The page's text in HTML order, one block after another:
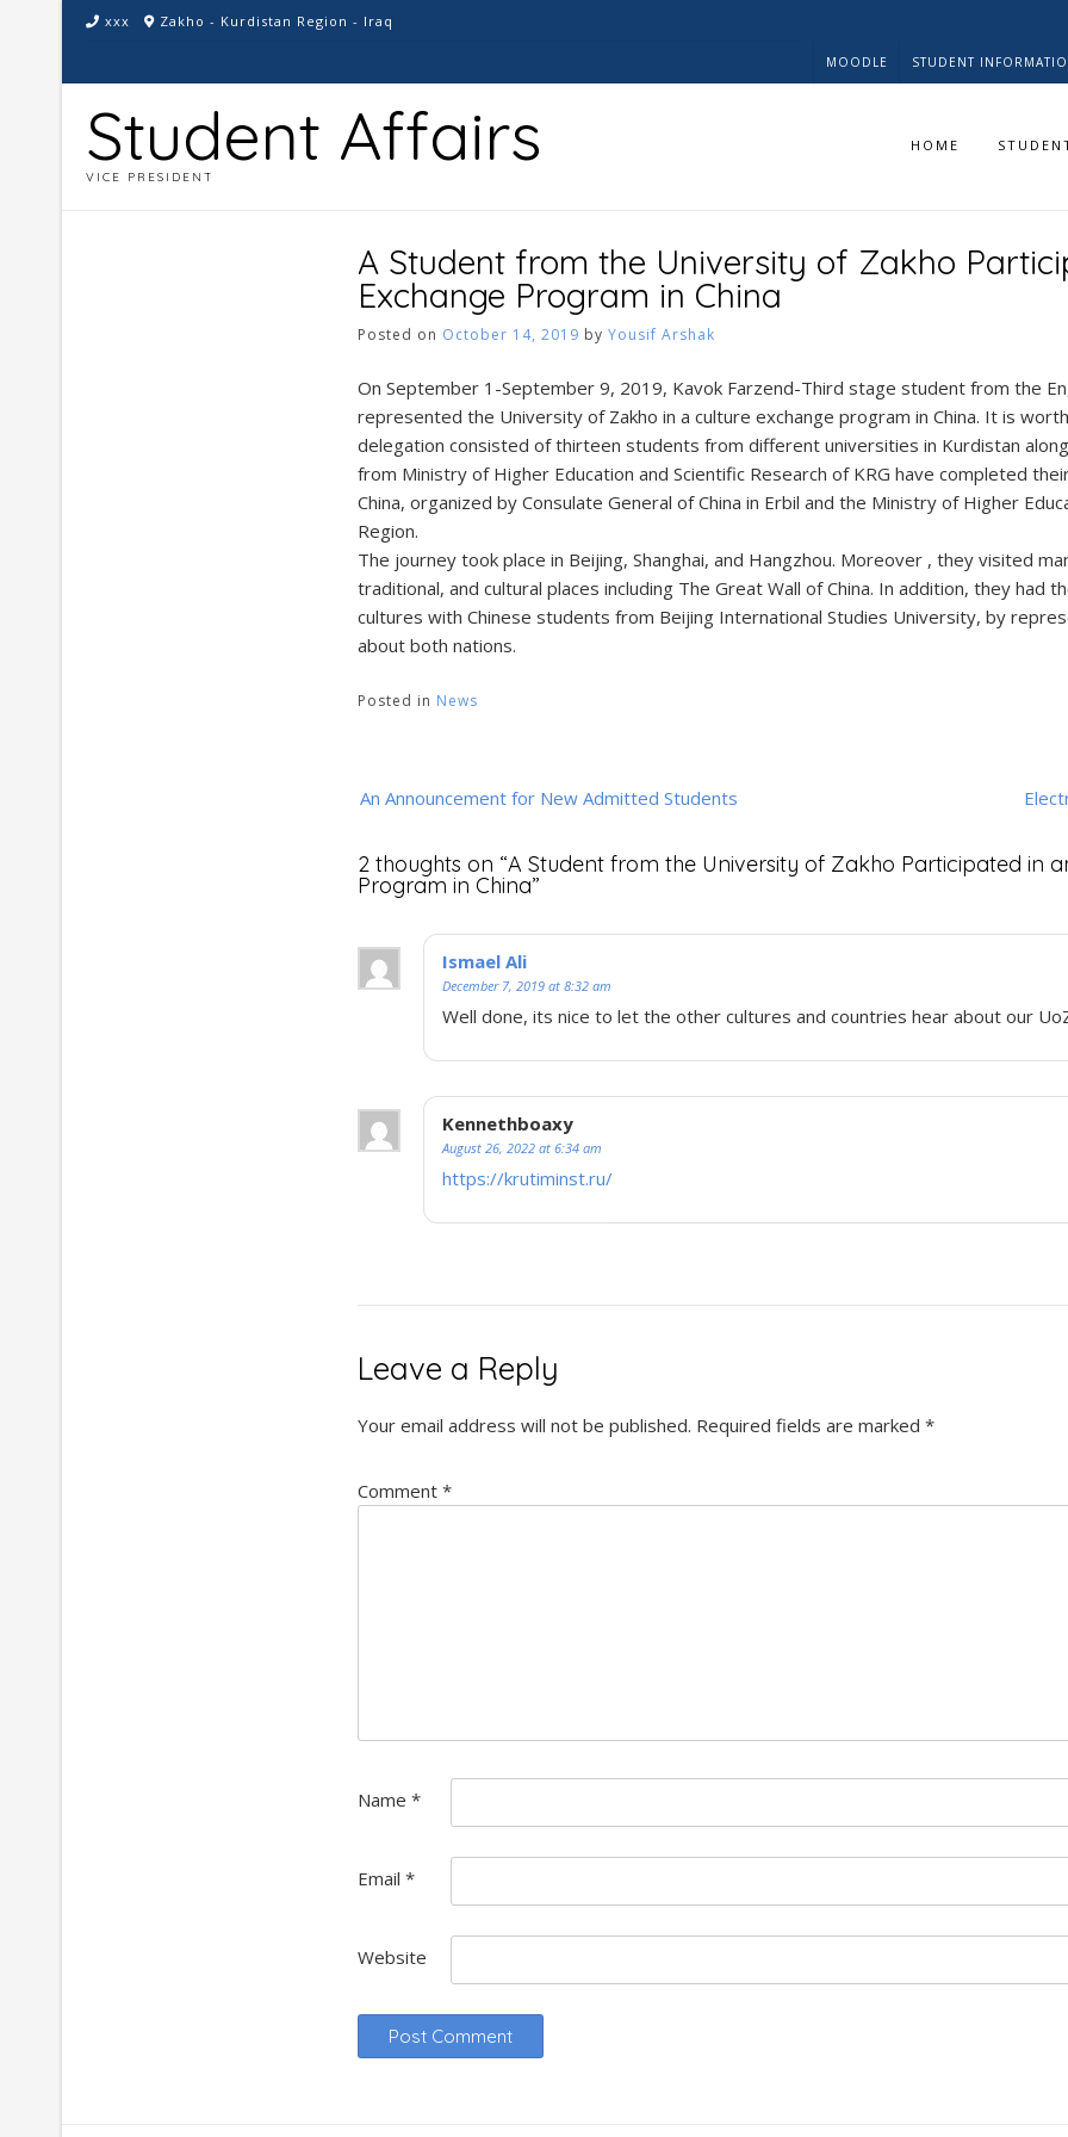
xxx Zakho - Kurdistan Region - Iraq
MOODLE STUDENT
Student Affairs
VICE PRESIDENT
HOME
A Student from the University of Zakho
Exchange Program in China
Posted on October 14, 2019 by Yousif Arshak
On September 1-September 9, 2019, Kavok Farzend-Third stage student from the
represented the University of Zakho in a culture exchange program in China. It is
delegation consisted of thirteen students from different universities in Kurdistan
from Ministry of Higher Education and Scientific Research of KRG have completed
China, organized by Consulate General of China in Erbil and the Ministry of Higher
Region.
The journey took place in Beijing, Shanghai, and Hangzhou. Moreover , they visited
traditional, and cultural places including The Great Wall of China. In addition, they had
cultures with Chinese students from Beijing International Studies University, by
about both nations.
Posted in News
Post
An Announcement for New Admitted Students
2 thoughts on “A Student from the University of Zakho Participated in
Program in China”
Ismael Ali
December 7, 2019 at 8:32 am
Well done, its nice to let the other cultures and countries hear about our
Kennethboaxy
August 26, 2022 at 6:34 am
https://krutiminst.ru/
Leave a Reply
Your email address will not be published. Required fields are marked *
Comment *
Name *
Email *
Website